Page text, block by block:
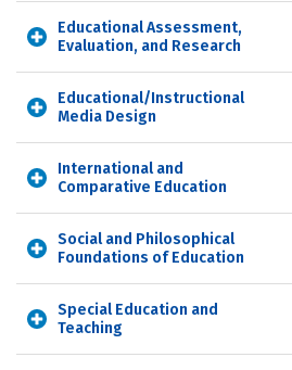
Educational Assessment,
Evaluation, and Research
Educational/Instructional
Media Design
International and
Comparative Education
Social and Philosophical
Foundations of Education
Special Education and
Teaching